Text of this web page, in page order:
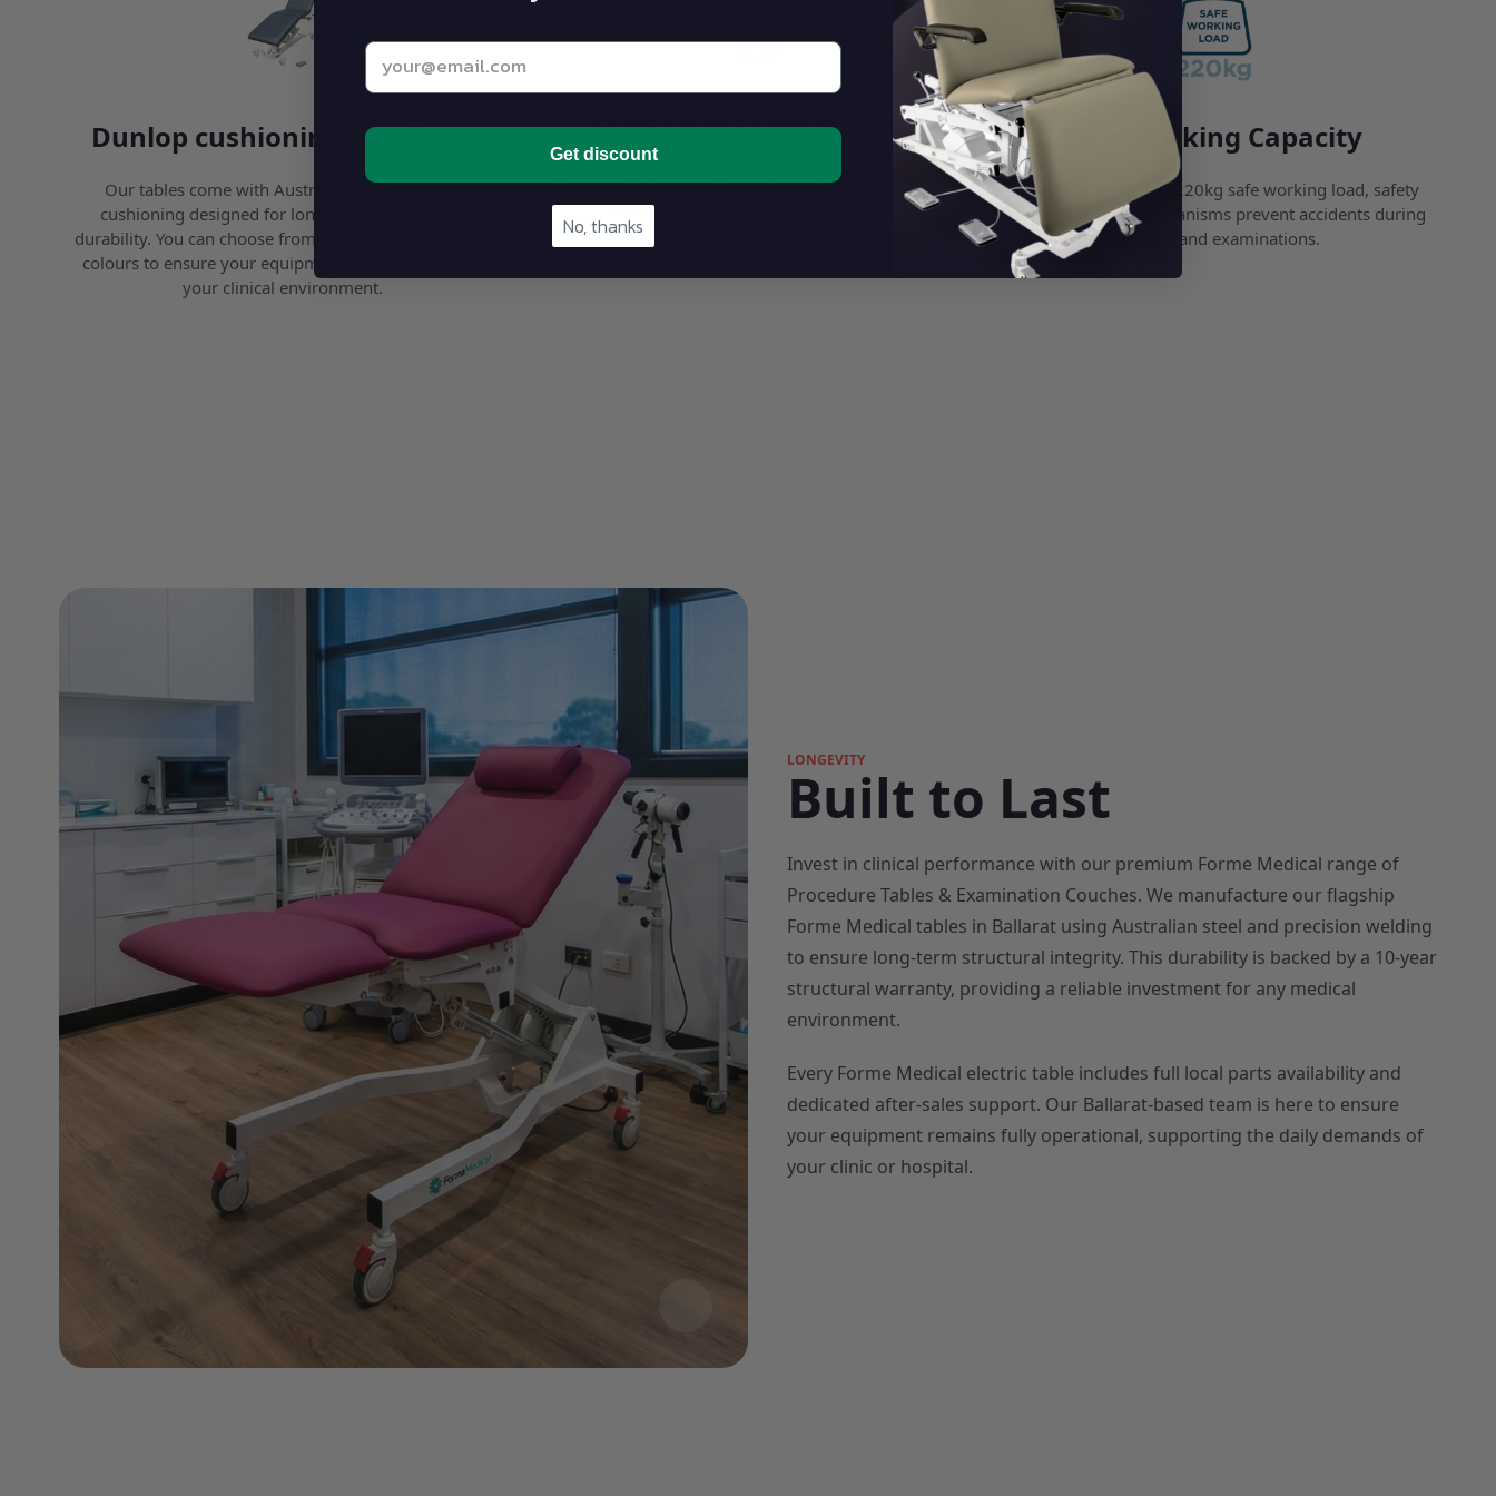
Dunlop cushioning that lasts
Our tables come with Australian-made Dunlop
cushioning designed for long-term support and
durability. You can choose from dozens of high-quality
colours to ensure your equipment perfectly matches
your clinical environment.
Stable but Easily Moved
Retractable or lockable castors allow the table to be
moved effortlessly for cleaning or room
reconfiguration without compromising stability during
Safe Working Capacity
A sturdy, stable base, 220kg safe working load, safety
rails, and locking mechanisms prevent accidents during
transfers and examinations.
LONGEVITY
Built to Last
Invest in clinical performance with our premium Forme Medical range of
Procedure Tables & Examination Couches. We manufacture our flagship
Forme Medical tables in Ballarat using Australian steel and precision welding
to ensure long-term structural integrity. This durability is backed by a 10-year
structural warranty, providing a reliable investment for any medical
environment.
Every Forme Medical electric table includes full local parts availability and
dedicated after-sales support. Our Ballarat-based team is here to ensure
your equipment remains fully operational, supporting the daily demands of
your clinic or hospital.
Enter your best email address below
Get discount
No, thanks